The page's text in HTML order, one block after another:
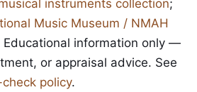
instruments collection;
Music Museum / NMAH
Educational information only —
or appraisal advice. See
policy.